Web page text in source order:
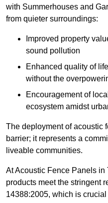
with Summerhouses and
from quieter surroundings:
Improved property
sound pollution
Enhanced quality of
without the
Encouragement of
ecosystem amidst
The deployment of acoustic
barrier; it represents a
liveable communities.
At Acoustic Fence Panels in
products meet the stringent
14388:2005, which is